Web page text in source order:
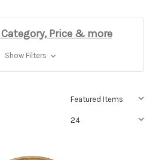
Price & more
Show Filters